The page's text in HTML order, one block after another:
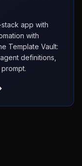
app with
with
Template Vault:
definitions,